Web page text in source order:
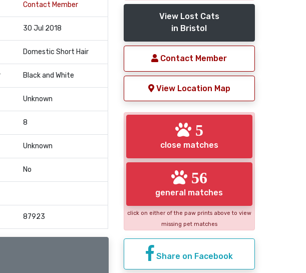
Contact Member
30 Jul 2018
Domestic Short Hair
Black and White
Unknown
8
Unknown
No
87923
View Lost Cats
in Bristol
Contact Member
View Location Map
5
close matches
56
general matches
click on either of the paw prints above to view
missing pet matches
Share on Facebook